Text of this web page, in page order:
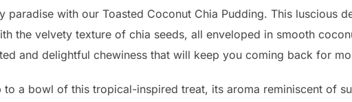
paradise with our Toasted Coconut Chia Pudding. This luscious
the velvety texture of chia seeds, all enveloped in smooth
and delightful chewiness that will keep you coming back for
to a bowl of this tropical-inspired treat, its aroma reminiscent of